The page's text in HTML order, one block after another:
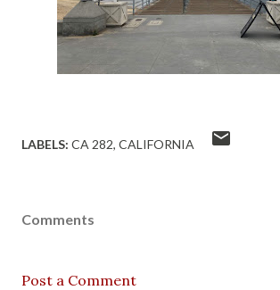
LABELS: CA 282 CALIFORNIA
Comments
Post a Comment